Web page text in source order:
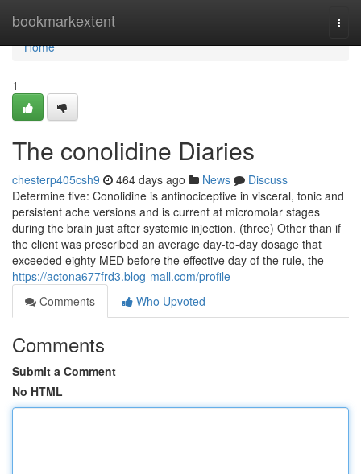
bookmarkextent
Home
Home
1
The conolidine Diaries
chesterp405csh9 464 days ago News
Discuss
Determine five: Conolidine is antinociceptive in visceral, tonic and
persistent ache versions and is current at micromolar stages
during the brain just after systemic injection. (three) Other than if
the client was prescribed an average day-to-day dosage that
exceeded eighty MED before the effective day of the rule, the
https://actona677frd3.blog-mall.com/profile
Comments
Who Upvoted
Comments
Submit a Comment
No HTML